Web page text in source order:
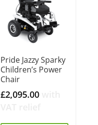
Pride Jazzy Sparky
Children’s Power
Chair
£2,095.00